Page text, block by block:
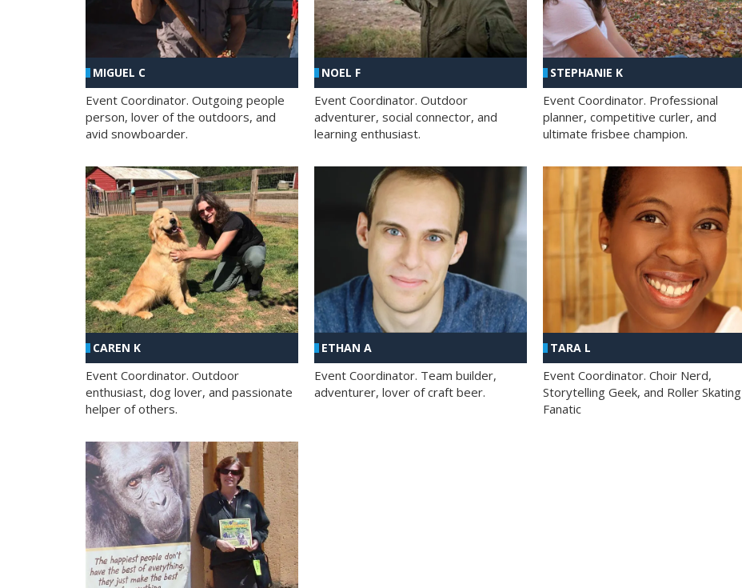
MIGUEL C
Event Coordinator. Outgoing people
person, lover of the outdoors, and
avid snowboarder.
NOEL F
Event Coordinator. Outdoor
adventurer, social connector, and
learning enthusiast.
STEPHANIE K
Event Coordinator. Professional
planner, competitive curler, and
ultimate frisbee champion.
CAREN K
Event Coordinator. Outdoor
enthusiast, dog lover, and passionate
helper of others.
ETHAN A
Event Coordinator. Team builder,
adventurer, lover of craft beer.
TARA L
Event Coordinator. Choir Nerd,
Storytelling Geek, and Roller Skating
Fanatic